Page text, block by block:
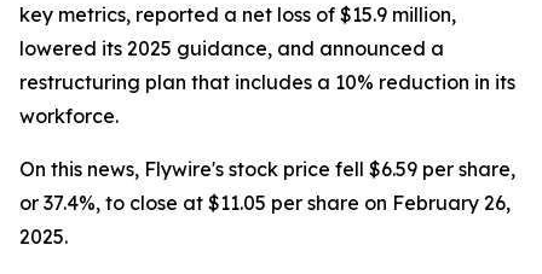
key metrics, reported a net loss of $15.9 million,
lowered its 2025 guidance, and announced a
restructuring plan that includes a 10% reduction in its
workforce.
On this news, Flywire's stock price fell $6.59 per share,
or 37.4%, to close at $11.05 per share on February 26,
2025.